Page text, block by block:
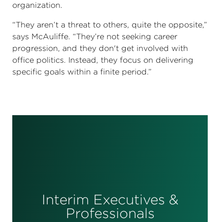
organization.
“They aren’t a threat to others, quite the opposite,”
says McAuliffe. “They’re not seeking career
progression, and they don't get involved with
office politics. Instead, they focus on delivering
specific goals within a finite period.”
Interim Executives &
Professionals